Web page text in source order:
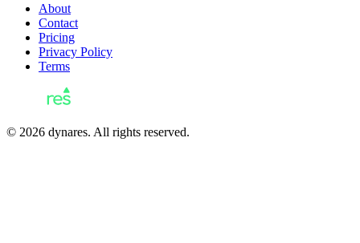
About
Contact
Pricing
Privacy Policy
Terms
© 2026 dynares. All rights reserved.